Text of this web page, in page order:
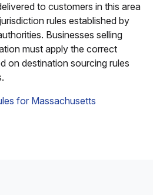
to customers in this area
rules established by
Businesses selling
must apply the correct
on destination sourcing rules
for Massachusetts